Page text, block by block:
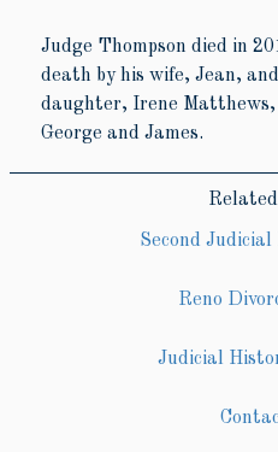
Judge Thompson died in
death by his wife, Jean,
daughter, Irene
George and James.
Second
Reno
Judicial